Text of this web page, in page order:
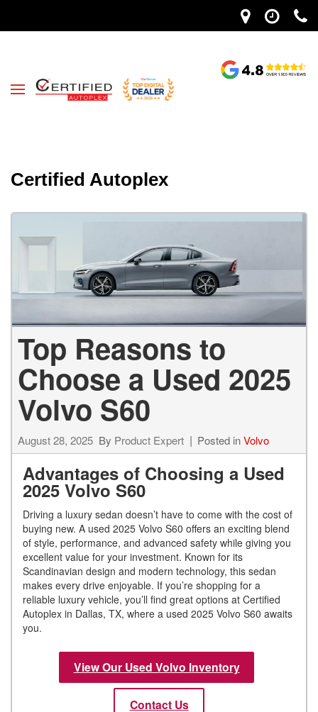
Certified Autoplex
Top Reasons to
Choose a Used 2025
Volvo S60
August 28, 2025 By Product Expert Posted inVolvo
Advantages of Choosing a Used
2025 Volvo S60
Driving a luxury sedan doesn’t have to come with the cost of
buying new. A used 2025 Volvo S60 offers an exciting blend
of style, performance, and advanced safety while giving you
excellent value for your investment. Known for its
Scandinavian design and modern technology, this sedan
makes every drive enjoyable. If you’re shopping for a
reliable luxury vehicle, you’ll find great options at Certified
Autoplex in Dallas, TX, where a used 2025 Volvo S60 awaits
you.
View Our Used Volvo Inventory
Contact Us